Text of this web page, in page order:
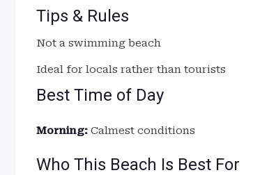
Tips & Rules
Not a swimming beach
Ideal for locals rather than tourists
Best Time of Day
Morning: Calmest conditions
Who This Beach Is Best For